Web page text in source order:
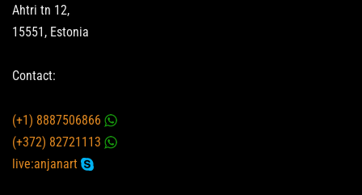
Ahtri tn 12,
15551, Estonia
Contact:
(+1) 8887506866
(+372) 82721113
live:anjanart